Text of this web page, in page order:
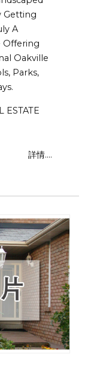
Getting
A
Offering
Oakville
Parks,
ESTATE
詳情....